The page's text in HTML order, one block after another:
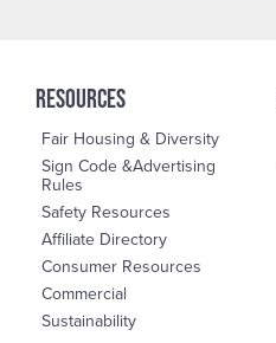
RESOURCES
Fair Housing & Diversity
Sign Code &Advertising
Rules
Safety Resources
Affiliate Directory
Consumer Resources
Commercial
Sustainability